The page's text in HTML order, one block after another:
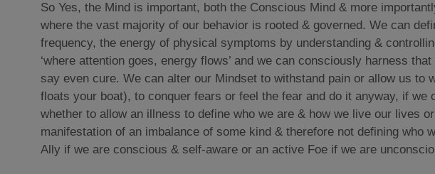
So Yes, the Mind is important, both the Conscious Mind & more
where the vast majority of our behavior is rooted & governed. We can
frequency, the energy of physical symptoms by understanding &
‘where attention goes, energy flows’ and we can consciously harness
say even cure. We can alter our Mindset to withstand pain or allow us to
floats your boat), to conquer fears or feel the fear and do it anyway, if we
whether to allow an illness to define who we are & how we live our lives
manifestation of an imbalance of some kind & therefore not defining who
Ally if we are conscious & self-aware or an active Foe if we are